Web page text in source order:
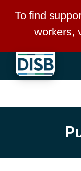
Skip to main
To find
workers,